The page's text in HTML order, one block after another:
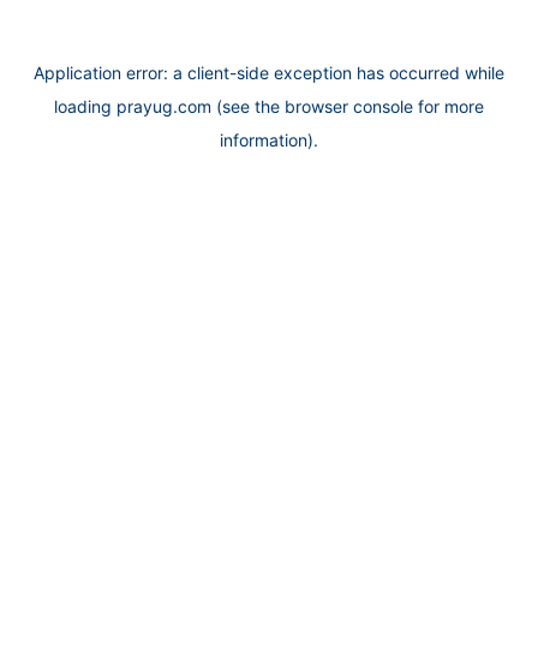
Application error: a client-side exception has occurred while
loading prayug.com (see the browser console for more
information).